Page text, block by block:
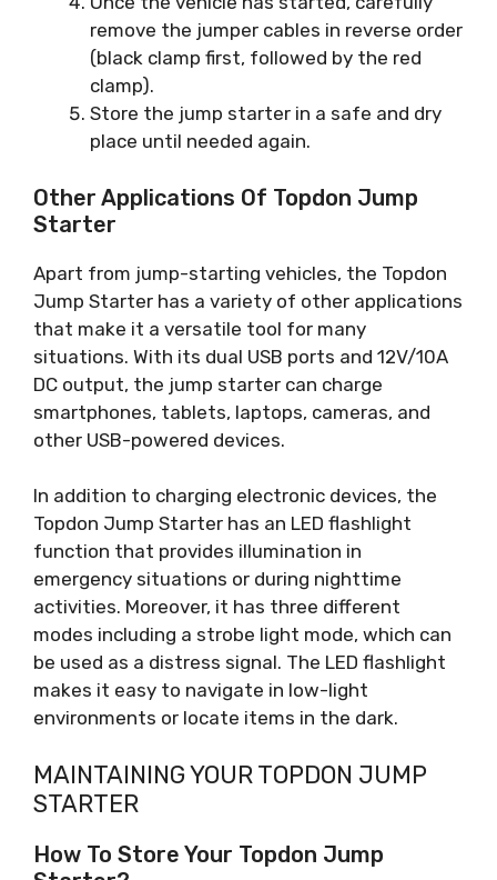
remove the jumper cables in reverse order
(black clamp first, followed by the red
clamp).
Store the jump starter in a safe and dry
place until needed again.
Other Applications Of Topdon Jump
Starter
Apart from jump-starting vehicles, the Topdon
Jump Starter has a variety of other applications
that make it a versatile tool for many
situations. With its dual USB ports and 12V/10A
DC output, the jump starter can charge
smartphones, tablets, laptops, cameras, and
other USB-powered devices.
In addition to charging electronic devices, the
Topdon Jump Starter has an LED flashlight
function that provides illumination in
emergency situations or during nighttime
activities. Moreover, it has three different
modes including a strobe light mode, which can
be used as a distress signal. The LED flashlight
makes it easy to navigate in low-light
environments or locate items in the dark.
MAINTAINING YOUR TOPDON JUMP
STARTER
How To Store Your Topdon Jump